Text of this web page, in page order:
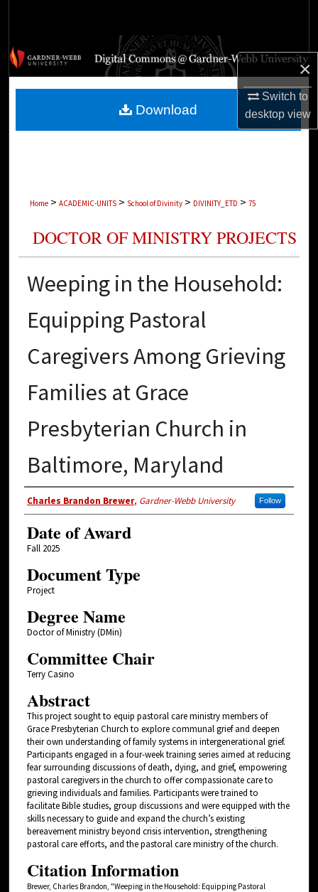
×
Switch to
desktopview
Browse Collections
My Account
Home > ACADEMIC-UNITS > School of Divinity > DIVINITY_ETD > 75
DOCTOR OF MINISTRY PROJECTS
Weeping in the Household:
Equipping Pastoral
Caregivers Among Grieving
Families at Grace
Presbyterian Church in
Baltimore, Maryland
Author
Charles Brandon Brewer, Gardner-Webb University Follow
Date of Award
Fall 2025
Document Type
Project
Degree Name
Doctor of Ministry (DMin)
Committee Chair
Terry Casino
Abstract
This project sought to equip pastoral care ministry members of
Grace Presbyterian Church to explore communal grief and deepen
their own understanding of family systems in intergenerational grief.
Participants engaged in a four-week training series aimed at reducing
fear surrounding discussions of death, dying, and grief, empowering
pastoral caregivers in the church to offer compassionate care to
grieving individuals and families. Participants were trained to
facilitate Bible studies, group discussions and were equipped with the
skills necessary to guide and expand the church’s existing
bereavement ministry beyond crisis intervention, strengthening
pastoral care efforts, and the pastoral care ministry of the church.
Citation Information
Brewer, Charles Brandon, "Weeping in the Household: Equipping Pastoral
Download